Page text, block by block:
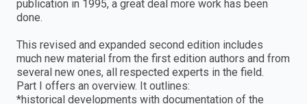
publication in 1995, a great deal more work has been
done.
This revised and expanded second edition includes
much new material from the first edition authors and from
several new ones, all respected experts in the field.
Part I offers an overview. It outlines:
*historical developments with documentation of the